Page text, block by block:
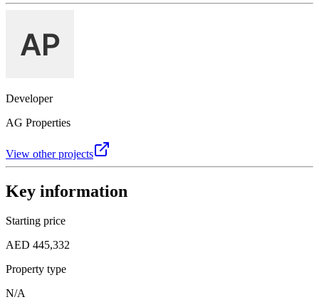
Developer
AG Properties
View other projects
Key information
Starting price
AED 445,332
Property type
N/A